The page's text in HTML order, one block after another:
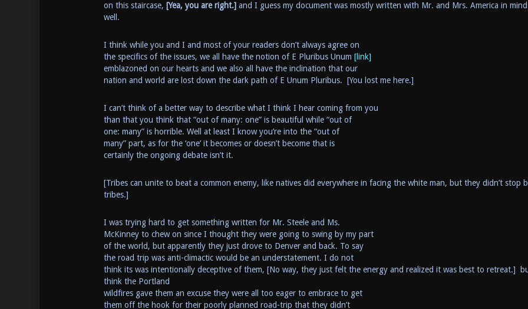
on this staircase, [Yea, you are right.]and I guess my document was mostly written with Mr. and Mrs. America in
well.
I think while you and I and most of your readers don’t always agree on
the specifics of the issues, we all have the notion of E Pluribus Unum [link]
emblazoned on our hearts and we also all have the inclination that our
nation and world are lost down the dark path of E Unum Pluribus. [You lost me here.]
I can’t think of a better way to describe what I think I hear coming from you
than that you think that “out of many: one” is beautiful while “out of
one: many” is horrible. Well at least I know you’re into the “out of
many” part, as for the ‘one’ it becomes or doesn’t become that is
certainly the ongoing debate isn’t it.
[Tribes can unite to beat a common enemy, like natives did everywhere in facing the white man, but they didn’t stop
tribes.]
I was trying hard to get something written for Mr. Steele and Ms.
McKinney to chew on since I thought they were going to swing by my part
of the world, but apparently they just drove to Denver and back. To say
the road trip was anti-climactic would be an understatement. I do not
think its was intentionally deceptive of them, [No way, they just felt the energy and realized it was best to retreat.]
think the Portland
wildfires gave them an excuse they were all too eager to embrace to get
them off the hook for their poorly planned road-trip that they didn’t